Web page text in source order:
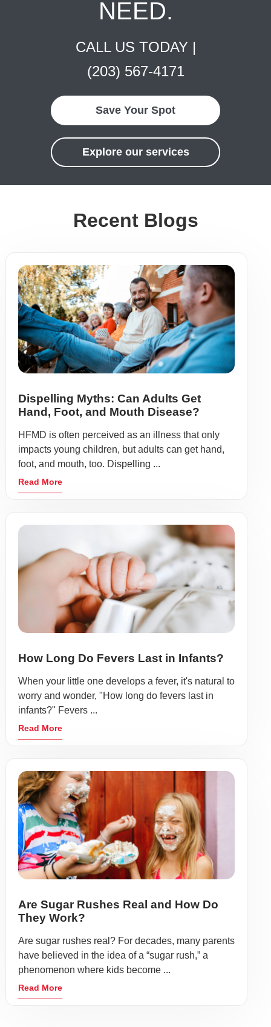
NEED.
CALL US TODAY |
(203) 567-4171
Save Your Spot
Explore our services
Recent Blogs
Dispelling Myths: Can Adults Get
Hand, Foot, and Mouth Disease?
HFMD is often perceived as an illness that only
impacts young children, but adults can get hand,
foot, and mouth, too. Dispelling ...
Read More
How Long Do Fevers Last in Infants?
When your little one develops a fever, it's natural to
worry and wonder, "How long do fevers last in
infants?" Fevers ...
Read More
Are Sugar Rushes Real and How Do
They Work?
Are sugar rushes real? For decades, many parents
have believed in the idea of a “sugar rush,” a
phenomenon where kids become ...
Read More